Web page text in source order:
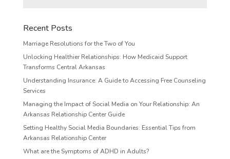
Recent Posts
Marriage Resolutions for the Two of You
Unlocking Healthier Relationships: How Medicaid Support
Transforms Central Arkansas
Understanding Insurance: A Guide to Accessing Free Counseling
Services
Managing the Impact of Social Media on Your Relationship: An
Arkansas Relationship Center Guide
Setting Healthy Social Media Boundaries: Essential Tips from
Arkansas Relationship Center
What are the Symptoms of ADHD in Adults?